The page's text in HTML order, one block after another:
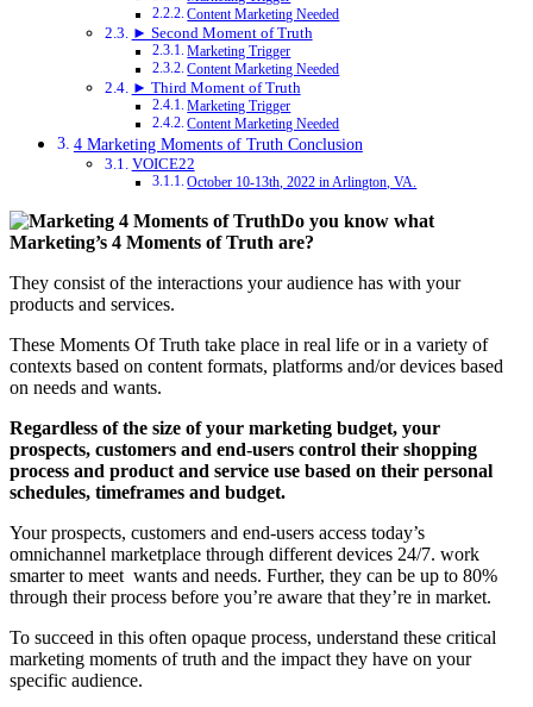
Content Marketing Needed
► Second Moment of Truth
Marketing Trigger
Content Marketing Needed
► Third Moment of Truth
Marketing Trigger
Content Marketing Needed
4 Marketing Moments of Truth Conclusion
VOICE22
October 10-13th, 2022 in Arlington, VA.
Do you know what
Marketing’s 4 Moments of Truth are?
They consist of the interactions your audience has with your
products and services.
These Moments Of Truth take place in real life or in a variety of
contexts based on content formats, platforms and/or devices based
on needs and wants.
Regardless of the size of your marketing budget, your
prospects, customers and end-users control their shopping
process and product and service use based on their personal
schedules, timeframes and budget.
Your prospects, customers and end-users access today’s
omnichannel marketplace through different devices 24/7. work
smarter to meet wants and needs. Further, they can be up to 80%
through their process before you’re aware that they’re in market.
To succeed in this often opaque process, understand these critical
marketing moments of truth and the impact they have on your
specific audience.